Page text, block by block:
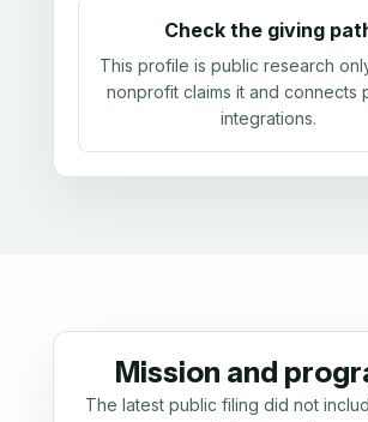
Check the giving
This profile is public research
nonprofit claims it and connects
integrations.
Mission and
The latest public filing did not